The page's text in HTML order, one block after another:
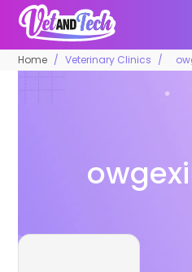
Home Veterinary Clinics